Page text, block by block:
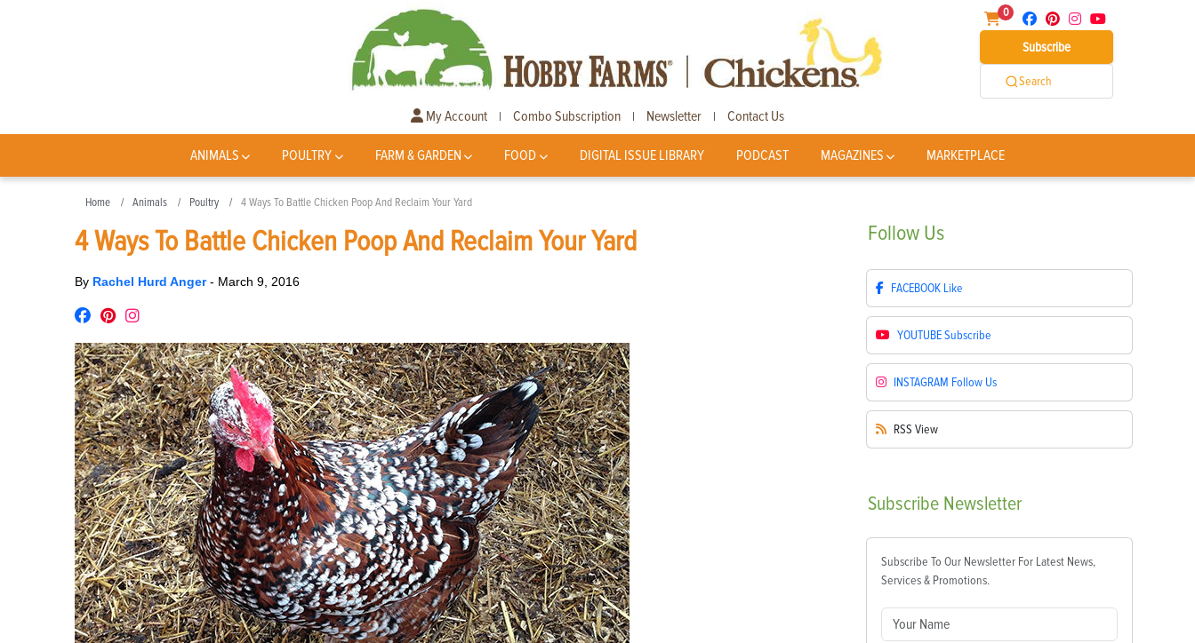
0
Subscribe
Search
My Account | Combo Subscription | Newsletter | Contact Us
ANIMALS POULTRY FARM & GARDEN FOOD DIGITAL ISSUE LIBRARY PODCAST MAGAZINES MARKETPLACE
Home Animals Poultry 4 Ways To Battle Chicken Poop And Reclaim Your Yard
4 Ways To Battle Chicken Poop And Reclaim Your Yard
By Rachel Hurd Anger- March 9, 2016
Follow Us
FACEBOOK Like
YOUTUBESubscribe
INSTAGRAM Follow Us
RSS View
Subscribe Newsletter
Subscribe To Our Newsletter For Latest News,
Services & Promotions.